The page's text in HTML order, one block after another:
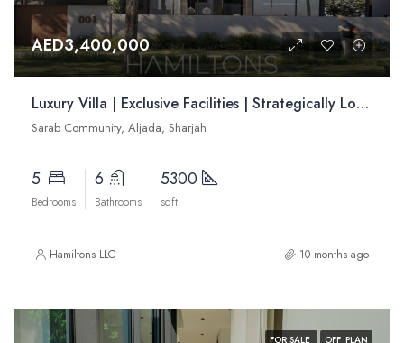
AED3,400,000
Luxury Villa | Exclusive Facilities | Strategically Located | Resale
Sarab Community, Aljada, Sharjah
5
Bedrooms
6
Bathrooms
5300
sqft
Hamiltons LLC 10 months ago
FOR SALE OFF_PLAN